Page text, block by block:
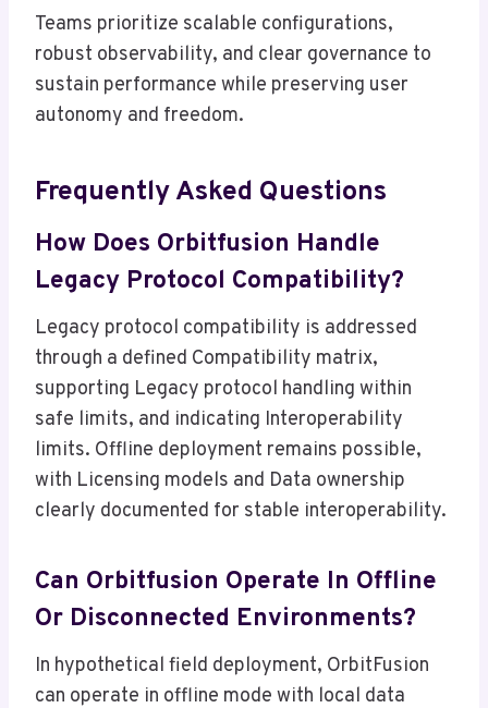
Teams prioritize scalable configurations,
robust observability, and clear governance to
sustain performance while preserving user
autonomy and freedom.
Frequently Asked Questions
How Does Orbitfusion Handle
Legacy Protocol Compatibility?
Legacy protocol compatibility is addressed
through a defined Compatibility matrix,
supporting Legacy protocol handling within
safe limits, and indicating Interoperability
limits. Offline deployment remains possible,
with Licensing models and Data ownership
clearly documented for stable interoperability.
Can Orbitfusion Operate In Offline
Or Disconnected Environments?
In hypothetical field deployment, OrbitFusion
can operate in offline mode with local data